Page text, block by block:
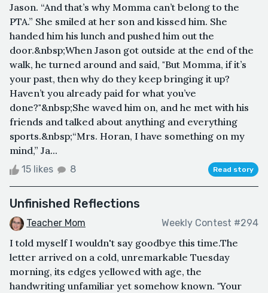
Jason. “And that’s why Momma can’t belong to the
PTA.” She smiled at her son and kissed him. She
handed him his lunch and pushed him out the
door.&nbsp;When Jason got outside at the end of the
walk, he turned around and said, "But Momma, if it’s
your past, then why do they keep bringing it up?
Haven’t you already paid for what you’ve
done?"&nbsp;She waved him on, and he met with his
friends and talked about anything and everything
sports.&nbsp;“Mrs. Horan, I have something on my
mind,” Ja...
15 likes 8 Read story
Unfinished Reflections
Teacher Mom Weekly Contest #294
I told myself I wouldn't say goodbye this time.The
letter arrived on a cold, unremarkable Tuesday
morning, its edges yellowed with age, the
handwriting unfamiliar yet somehow known. "Your